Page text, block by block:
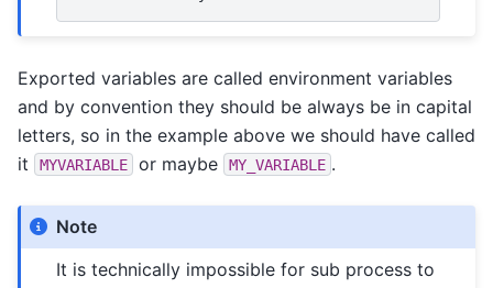
Exported variables are called environment variables
and by convention they should be always be in capital
letters, so in the example above we should have called
it
MYVARIABLE or maybe MY_VARIABLE .
Note
It is technically impossible for sub process to